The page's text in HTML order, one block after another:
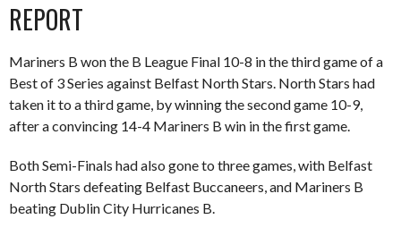
REPORT
Mariners B won the B League Final 10-8 in the third game of a
Best of 3 Series against Belfast North Stars. North Stars had
taken it to a third game, by winning the second game 10-9,
after a convincing 14-4 Mariners B win in the first game.
Both Semi-Finals had also gone to three games, with Belfast
North Stars defeating Belfast Buccaneers, and Mariners B
beating Dublin City Hurricanes B.